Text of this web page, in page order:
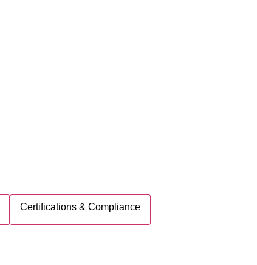
Certifications & Compliance